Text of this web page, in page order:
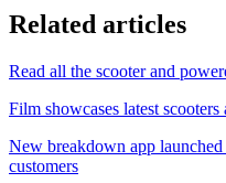
Related articles
Read all the scooter and
Film showcases latest
New breakdown app
customers